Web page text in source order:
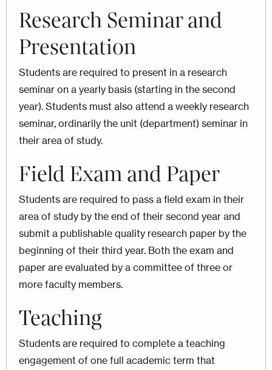
Research Seminar and
Presentation
Students are required to present in a research
seminar on a yearly basis (starting in the second
year). Students must also attend a weekly research
seminar, ordinarily the unit (department) seminar in
their area of study.
Field Exam and Paper
Students are required to pass a field exam in their
area of study by the end of their second year and
submit a publishable quality research paper by the
beginning of their third year. Both the exam and
paper are evaluated by a committee of three or
more faculty members.
Teaching
Students are required to complete a teaching
engagement of one full academic term that